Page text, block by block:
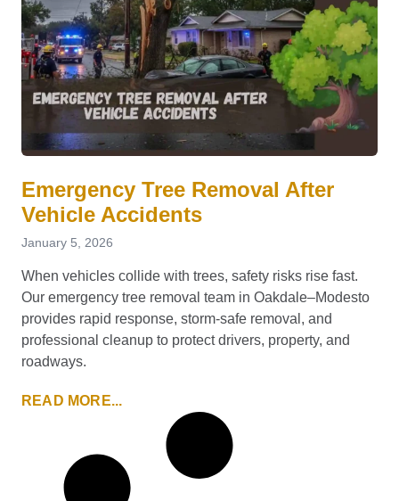
Emergency Tree Removal After
Vehicle Accidents
January 5, 2026
When vehicles collide with trees, safety risks rise fast.
Our emergency tree removal team in Oakdale–Modesto
provides rapid response, storm-safe removal, and
professional cleanup to protect drivers, property, and
roadways.
READ MORE...